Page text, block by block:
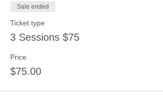
Sale ended
Ticket type
3 Sessions $75
Price
$75.00